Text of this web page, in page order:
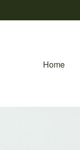
Home